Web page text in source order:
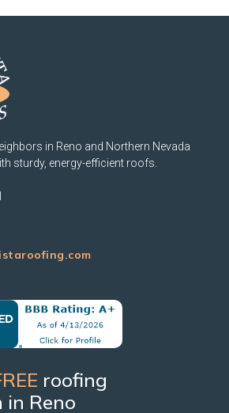
in Reno and Northern Nevada
sturdy, energy-efficient roofs.
roofing
Reno